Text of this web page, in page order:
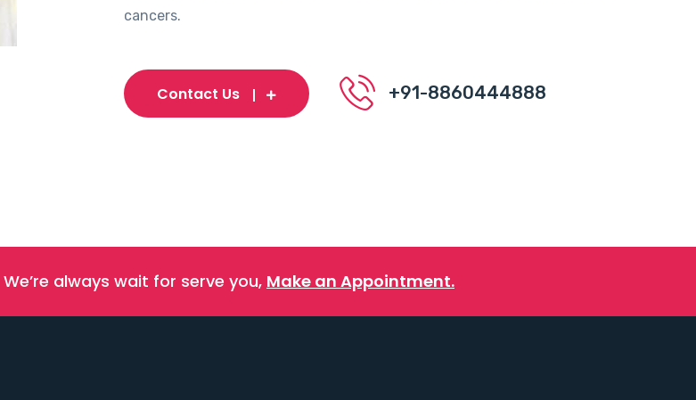
cancers.
Contact Us +91-8860444888
We’re always wait for serve you, Make an Appointment.